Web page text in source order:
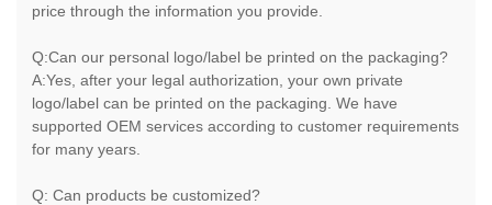
price through the information you provide.
Q:Can our personal logo/label be printed on the packaging?
A:Yes, after your legal authorization, your own private
logo/label can be printed on the packaging. We have
supported OEM services according to customer requirements
for many years.
Q: Can products be customized?